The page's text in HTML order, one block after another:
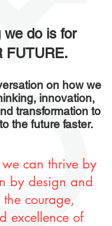
we do is for
FUTURE.
on how we
innovation,
transformation to
the future faster.
can thrive by
by design and
courage,
excellence of